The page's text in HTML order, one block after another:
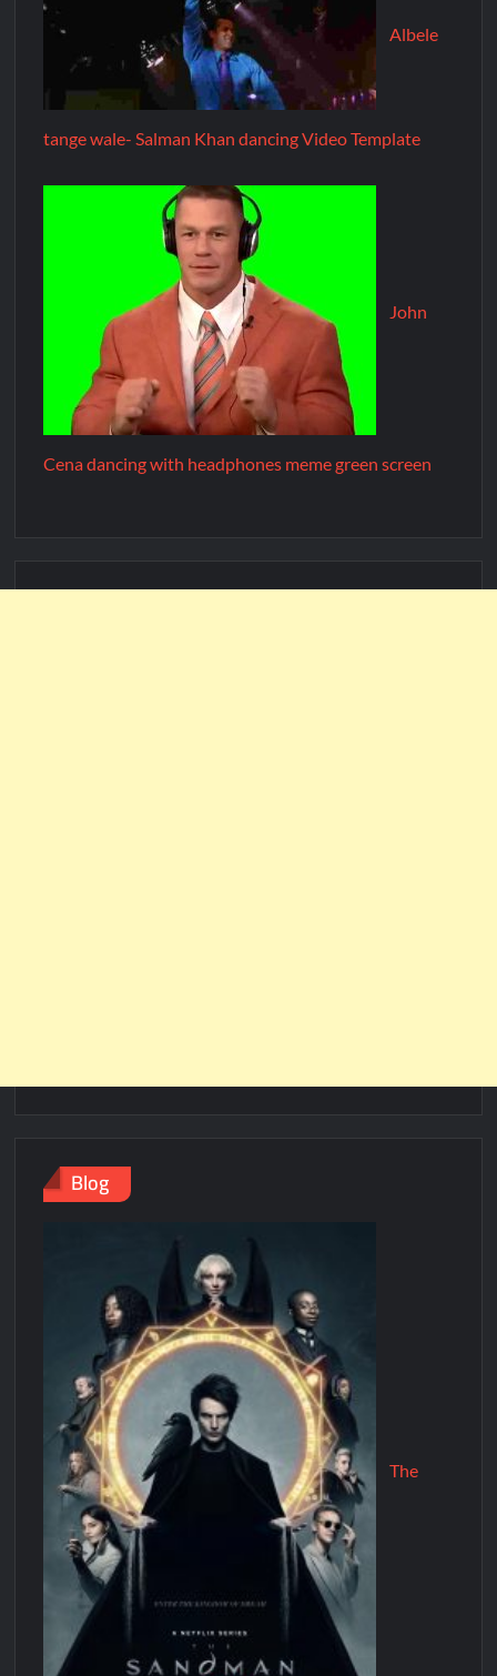
Albele
tange wale- Salman Khan dancing Video Template
John
Cena dancing with headphones meme green screen
Blog
The